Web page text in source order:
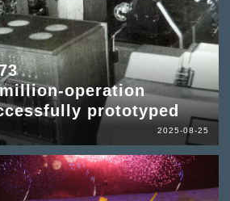
operation
prototyped
2025-08-25